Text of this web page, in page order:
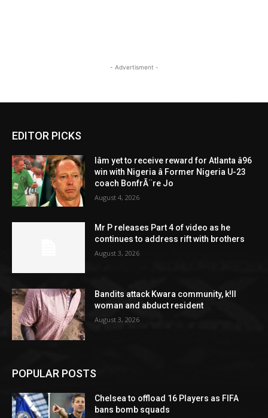
- Advertisment -
EDITOR PICKS
Iâm yet to receive reward for Atlanta â96
win with Nigeria â Former Nigeria U-23
coach BonfrÃ¨re Jo
August 4, 2026
Mr P releases Part 4 of video as he
continues to address rift with brothers
August 3, 2026
Bandits attack Kwara community, k!ll
woman and abduct resident
August 3, 2026
POPULAR POSTS
Chelsea to offload 16 Players as FIFA
bans bomb squads